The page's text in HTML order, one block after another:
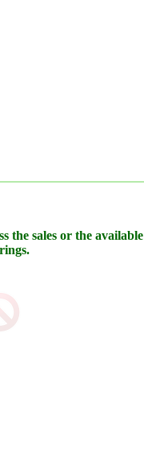
the sales or the available